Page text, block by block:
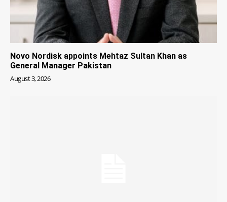
Novo Nordisk appoints Mehtaz Sultan Khan as
General Manager Pakistan
August 3, 2026